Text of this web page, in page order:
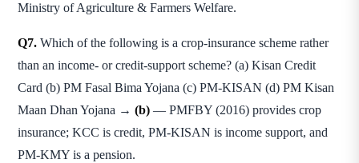
Ministry of Agriculture & Farmers Welfare.
Q7. Which of the following is a crop-insurance scheme rather
than an income- or credit-support scheme? (a) Kisan Credit
Card (b) PM Fasal Bima Yojana (c) PM-KISAN (d) PM Kisan
Maan Dhan Yojana → (b) — PMFBY (2016) provides crop
insurance; KCC is credit, PM-KISAN is income support, and
PM-KMY is a pension.